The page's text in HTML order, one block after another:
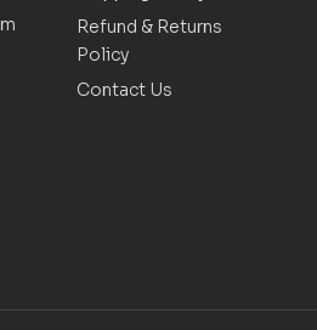
Refund & Returns
Policy
Contact Us